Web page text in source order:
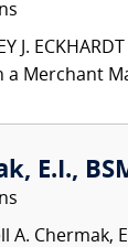
J.
Merchant
E.I.,
A. Chermak,